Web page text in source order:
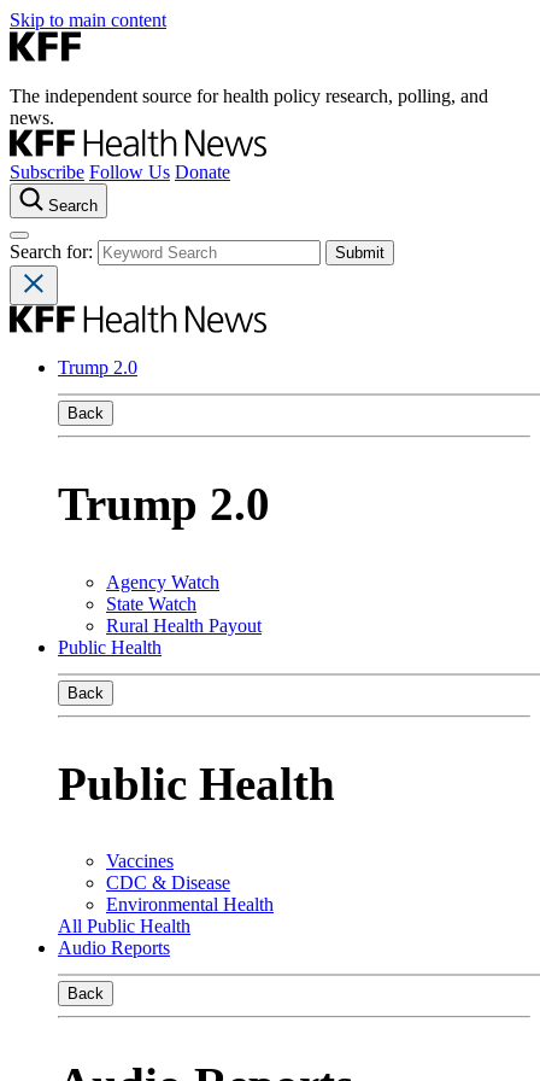
Skip to main content
The independent source for health policy research, polling, and
news.
Subscribe Follow Us Donate
Search
Search for:
Trump 2.0
Back
Trump 2.0
Agency Watch
State Watch
Rural Health Payout
Public Health
Back
Public Health
Vaccines
CDC & Disease
Environmental Health
All Public Health
Audio Reports
Back